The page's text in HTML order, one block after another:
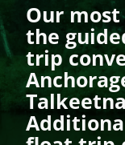
Our
the
trip